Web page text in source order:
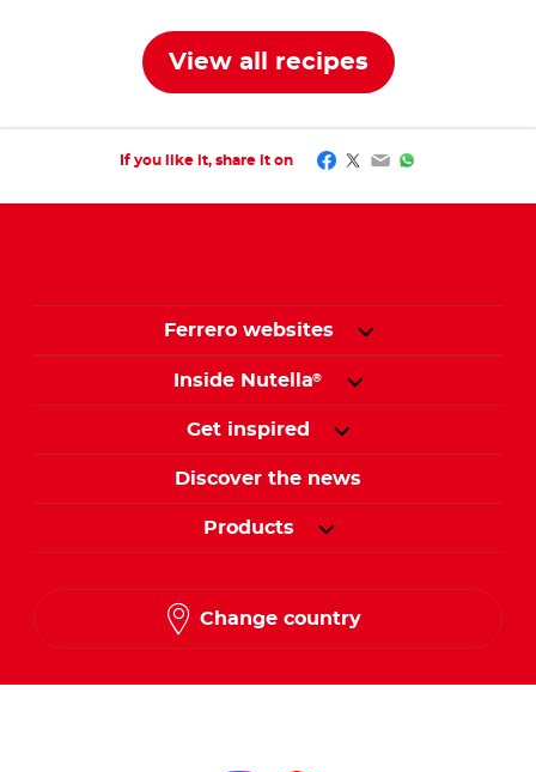
View all recipes
If you like it, share it on Facebook
Twitter
EmailWhatsApp
Ferrero websites
Inside Nutella®
Get inspired
Discover the news
Products
Change country